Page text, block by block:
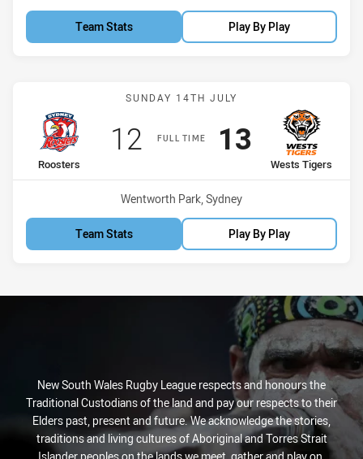
Team Stats Play By Play
Match: Roosters vs
SUNDAY 14TH JULY
FULL TIME
home Team
Roosters
Scored
12 points
away Team
Wests Tigers
Scored
13points
Venue:
Wentworth Park, Sydney
Team Stats Play By Play
New South Wales Rugby League respects and honours the
Traditional Custodians of the land and pay our respects to their
Elders past, present and future. We acknowledge the stories,
traditions and living cultures of Aboriginal and Torres Strait